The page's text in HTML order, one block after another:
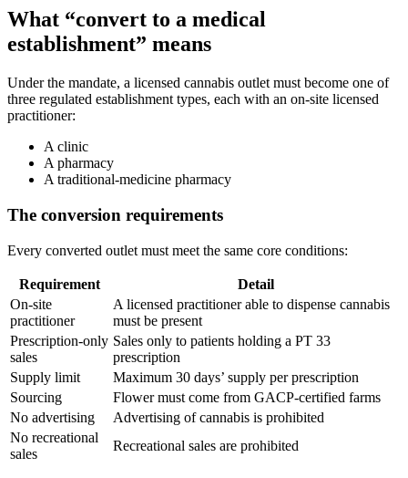
What “convert to a medical
establishment” means
Under the mandate, a licensed cannabis outlet must become one of
three regulated establishment types, each with an on-site licensed
practitioner:
A clinic
A pharmacy
A traditional-medicine pharmacy
The conversion requirements
Every converted outlet must meet the same core conditions:
Requirement
Detail
On-site
practitioner
A licensed practitioner able to dispense cannabis
must be present
Prescription-only
sales
Sales only to patients holding a PT 33
prescription
Supply limit
Maximum 30 days’ supply per prescription
Sourcing
Flower must come from GACP-certified farms
No advertising
Advertising of cannabis is prohibited
No recreational
sales
Recreational sales are prohibited